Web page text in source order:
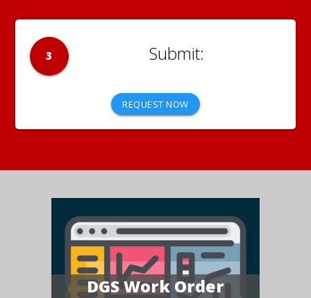
3
REQUEST NOW
DGS Work Order